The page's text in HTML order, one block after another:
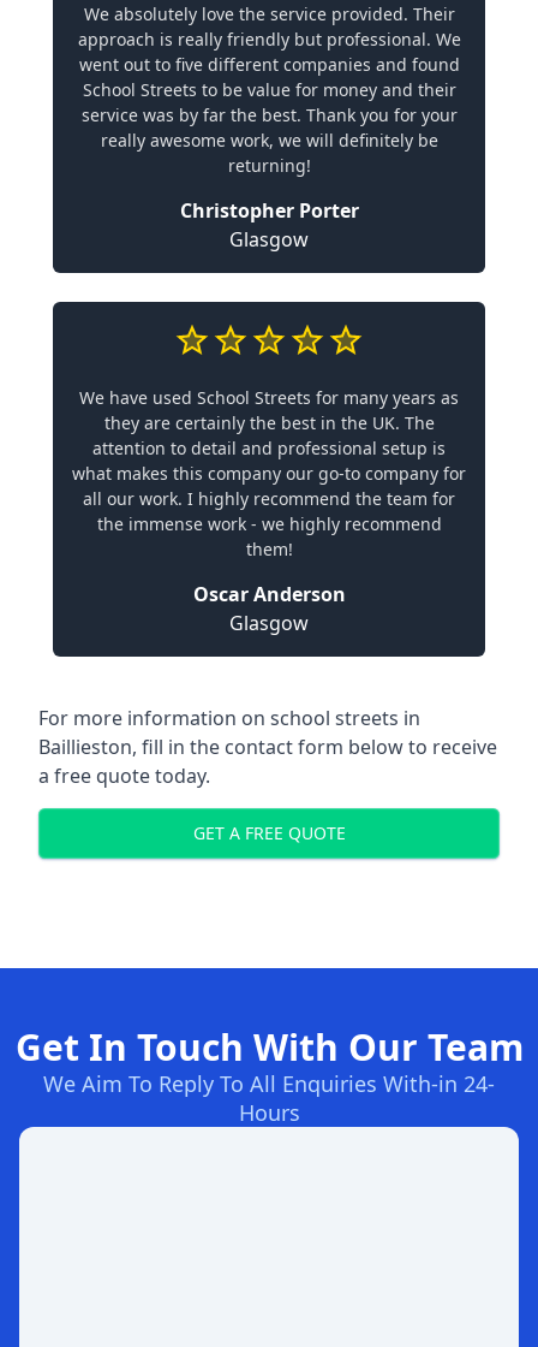
We absolutely love the service provided. Their
approach is really friendly but professional. We
went out to five different companies and found
School Streets to be value for money and their
service was by far the best. Thank you for your
really awesome work, we will definitely be
returning!
Christopher Porter
Glasgow
We have used School Streets for many years as
they are certainly the best in the UK. The
attention to detail and professional setup is
what makes this company our go-to company for
all our work. I highly recommend the team for
the immense work - we highly recommend
them!
Oscar Anderson
Glasgow
For more information on school streets in
Baillieston, fill in the contact form below to receive
a free quote today.
GET A FREE QUOTE
Get In Touch With Our Team
We Aim To Reply To All Enquiries With-in 24-
Hours